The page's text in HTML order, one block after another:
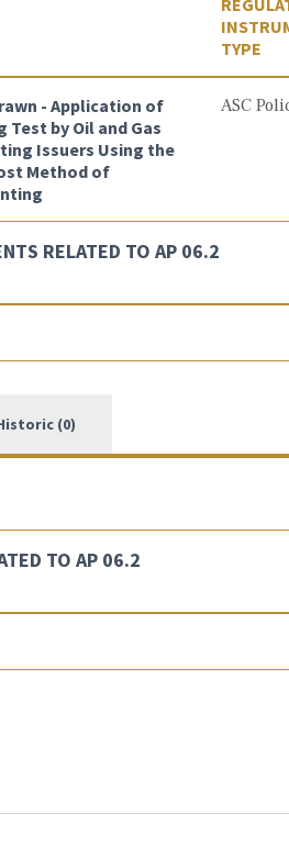
TYPE
- Application of
Test by Oil and Gas
Issuers Using the
Method of
ASC
RELATED TO AP 06.2
(0)
TO AP 06.2